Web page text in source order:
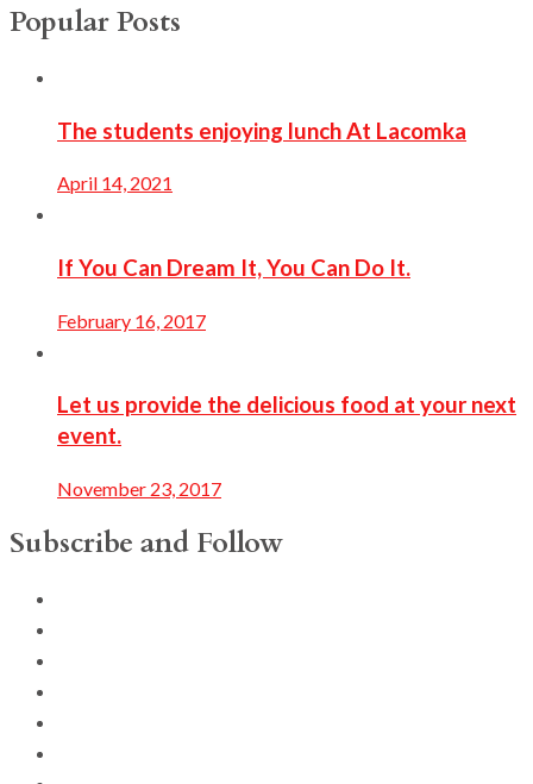
Popular Posts
The students enjoying lunch At Lacomka
April 14, 2021
If You Can Dream It, You Can Do It.
February 16, 2017
Let us provide the delicious food at your next
event.
November 23, 2017
Subscribe and Follow